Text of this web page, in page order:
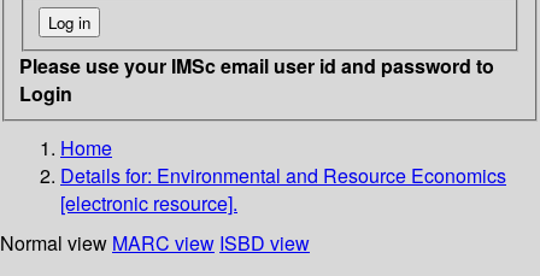
Please use your IMSc email user id and password to
Login
Home
Details for: Environmental and Resource Economics
[electronic resource].
Normal view MARC view ISBD view